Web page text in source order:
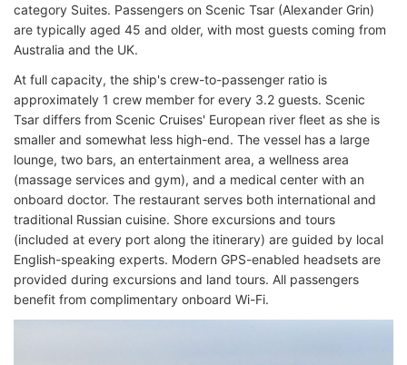
category Suites. Passengers on Scenic Tsar (Alexander Grin)
are typically aged 45 and older, with most guests coming from
Australia and the UK.
At full capacity, the ship's crew-to-passenger ratio is
approximately 1 crew member for every 3.2 guests. Scenic
Tsar differs from Scenic Cruises' European river fleet as she is
smaller and somewhat less high-end. The vessel has a large
lounge, two bars, an entertainment area, a wellness area
(massage services and gym), and a medical center with an
onboard doctor. The restaurant serves both international and
traditional Russian cuisine. Shore excursions and tours
(included at every port along the itinerary) are guided by local
English-speaking experts. Modern GPS-enabled headsets are
provided during excursions and land tours. All passengers
benefit from complimentary onboard Wi-Fi.